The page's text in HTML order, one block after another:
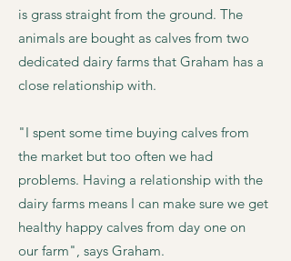
is grass straight from the ground. The
animals are bought as calves from two
dedicated dairy farms that Graham has a
close relationship with.
"I spent some time buying calves from
the market but too often we had
problems. Having a relationship with the
dairy farms means I can make sure we get
healthy happy calves from day one on
our farm", says Graham.